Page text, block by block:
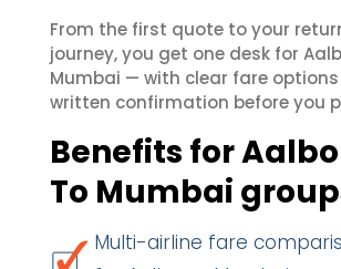
From the first quote to your
journey, you get one desk for
Mumbai — with clear fare
written confirmation before you
Benefits for
To Mumbai
Multi-airline fare